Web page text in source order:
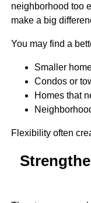
neighborhood too
make a big
You may find a
Smaller
Condos or
Homes that
Flexibility often